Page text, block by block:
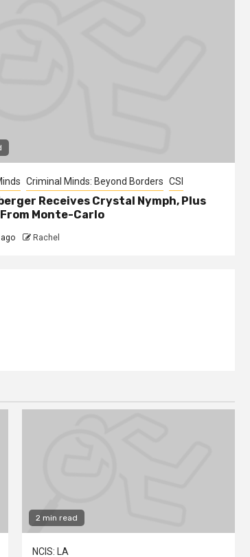
Criminal Minds: Beyond Borders CSI
Receives Crystal Nymph, Plus
Monte-Carlo
Rachel
2 min read
NCIS: LA